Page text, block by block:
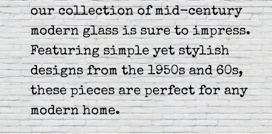
our collection of mid-century
modern glass is sure to impress.
Featuring simple yet stylish
designs from the 1950s and 60s,
these pieces are perfect for any
modern home.